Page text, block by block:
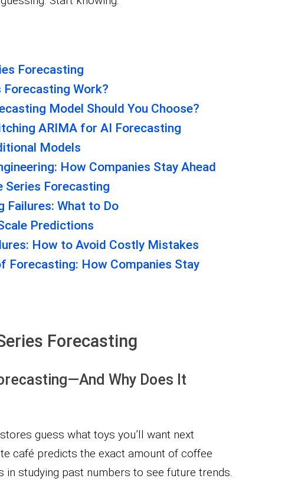
Forecasting
Forecasting Work?
Model Should You Choose?
ARIMA for AI Forecasting
Models
How Companies Stay Ahead
Series Forecasting
Failures: What to Do
Predictions
How to Avoid Costly Mistakes
Forecasting: How Companies Stay
Forecasting
Why Does It
guess what toys you’ll want next
café predicts the exact amount of coffee
in studying past numbers to see future trends.